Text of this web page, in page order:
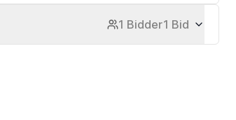
1 Bidder1 Bid